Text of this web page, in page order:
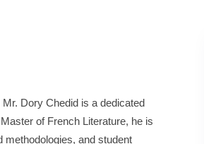
Dory Chedid is a dedicated
of French Literature, he is
methodologies, and student